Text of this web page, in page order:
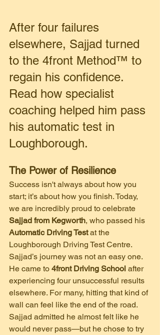
After four failures
elsewhere, Sajjad turned
to the 4front Method™ to
regain his confidence.
Read how specialist
coaching helped him pass
his automatic test in
Loughborough.
The Power of Resilience
​Success isn't always about how you
start; it’s about how you finish. Today,
we are incredibly proud to celebrate
Sajjad from Kegworth, who passed his
Automatic Driving Test at the
Loughborough Driving Test Centre.
​Sajjad’s journey was not an easy one.
He came to 4front Driving School after
experiencing four unsuccessful results
elsewhere. For many, hitting that kind of
wall can feel like the end of the road.
Sajjad admitted he almost felt like he
would never pass—but he chose to try